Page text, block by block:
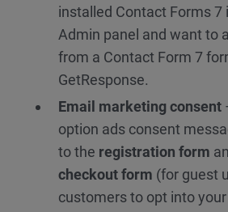
installed Contact Forms 7
Admin panel and want to
from a Contact Form 7
GetResponse.
Email marketing consent
option ads consent
to the registration form
checkout form (for guest
customers to opt into